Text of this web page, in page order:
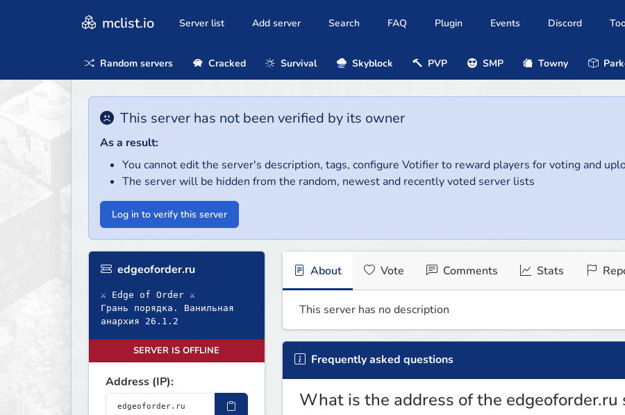
mclist.io Server list Add server Search FAQ Plugin Events Discord
Random servers Cracked Survival Skyblock PVP SMP Towny
This server has not been verified by its owner
As a result:
You cannot edit the server's description, tags, configure Votifier to reward players for voting and
The server will be hidden from the random, newest and recently voted server lists
Log in to verify this server
edgeoforder.ru
⚔ Edge of Order ⚔
Грань порядка. Ванильная
анархия 26.1.2
SERVER IS OFFLINE
Address (IP):
About Vote Comments Stats
This server has no description
Frequently asked questions
What is the address of the edgeoforder.ru